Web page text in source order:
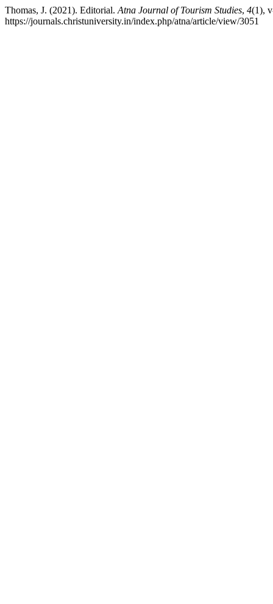
Thomas, J. (2021). Editorial. Atna Journal of Tourism Studies, 4(1),
https://journals.christuniversity.in/index.php/atna/article/view/3051